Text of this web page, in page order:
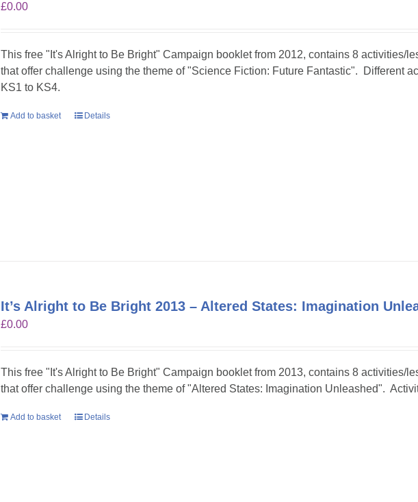
£0.00
This free "It's Alright to Be Bright" Campaign booklet from 2012, contains 8 activities/
that offer challenge using the theme of "Science Fiction: Future Fantastic". Different
KS1 to KS4.
Add to basket Details
It’s Alright to Be Bright 2013 – Altered States: Imagination
£0.00
This free "It's Alright to Be Bright" Campaign booklet from 2013, contains 8 activities/
that offer challenge using the theme of "Altered States: Imagination Unleashed".
Add to basket Details